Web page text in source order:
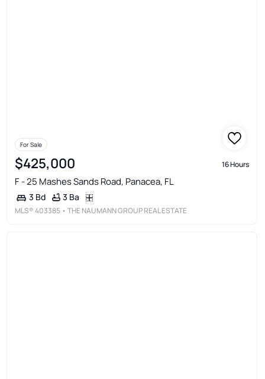
For Sale
$425,000 16 Hours
F - 25 Mashes Sands Road, Panacea, FL
3 Bd 3 Ba
MLS®403385 • THE NAUMANN GROUP REAL ESTATE